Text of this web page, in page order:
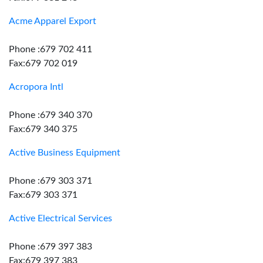
Acme Apparel Export
Phone :679 702 411
Fax:679 702 019
Acropora Intl
Phone :679 340 370
Fax:679 340 375
Active Business Equipment
Phone :679 303 371
Fax:679 303 371
Active Electrical Services
Phone :679 397 383
Fax:679 397 383